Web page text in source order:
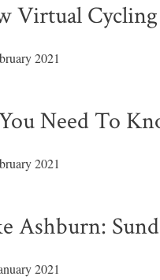
Virtual
2021
Need To
2021
Ashburn:
2021